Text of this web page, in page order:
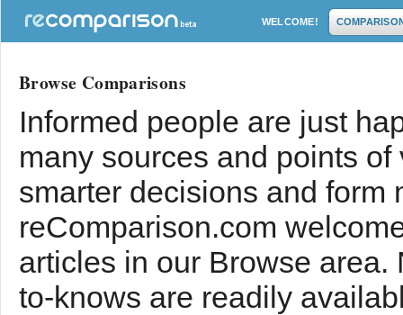
WELCOME!
Browse Comparisons
Informed people are just
many sources and points
smarter decisions and form
reComparison.com
articles in our Browse
to-knows are readily